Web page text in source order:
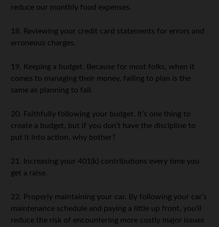
reduce our monthly food expenses.
18. Reviewing your credit card statements for errors and
erroneous charges.
19. Keeping a budget. Because for most folks, when it
comes to managing their money, failing to plan is the
same as planning to fail.
20. Faithfully following your budget. It’s one thing to
create a budget, but if you don’t have the discipline to
put it into action, why bother?
21. Increasing your 401(k) contributions every time you
get a raise.
22. Properly maintaining your car. By following your car’s
maintenance schedule and paying a little up front, you’ll
reduce the risk of encountering more costly major issues